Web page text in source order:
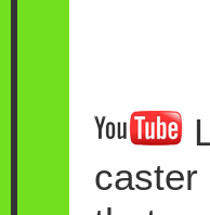
caster